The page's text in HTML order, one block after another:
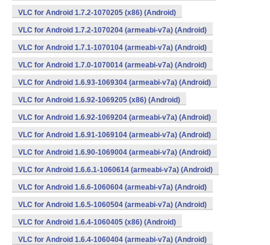
VLC for Android 1.7.2-1070205 (x86) (Android)
VLC for Android 1.7.2-1070204 (armeabi-v7a) (Android)
VLC for Android 1.7.1-1070104 (armeabi-v7a) (Android)
VLC for Android 1.7.0-1070014 (armeabi-v7a) (Android)
VLC for Android 1.6.93-1069304 (armeabi-v7a) (Android)
VLC for Android 1.6.92-1069205 (x86) (Android)
VLC for Android 1.6.92-1069204 (armeabi-v7a) (Android)
VLC for Android 1.6.91-1069104 (armeabi-v7a) (Android)
VLC for Android 1.6.90-1069004 (armeabi-v7a) (Android)
VLC for Android 1.6.6.1-1060614 (armeabi-v7a) (Android)
VLC for Android 1.6.6-1060604 (armeabi-v7a) (Android)
VLC for Android 1.6.5-1060504 (armeabi-v7a) (Android)
VLC for Android 1.6.4-1060405 (x86) (Android)
VLC for Android 1.6.4-1060404 (armeabi-v7a) (Android)